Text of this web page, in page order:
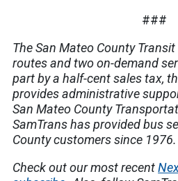
###
The San Mateo County
routes and two on-demand
part by a half-cent sales tax,
provides administrative
San Mateo County
SamTrans has provided bus
County customers since 1976.
Check out our most recent